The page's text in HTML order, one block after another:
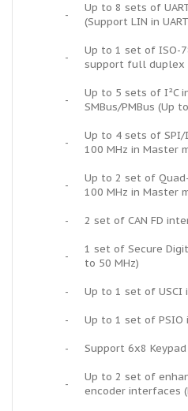
-
Up to 8 sets of
(Support LIN in
-
Up to 1 set of ISO-
support full duplex
-
Up to 5 sets of I²C
SMBus/PMBus (Up
-
Up to 4 sets of SPI/
100 MHz in Master
-
Up to 2 set of
100 MHz in Master
- 2 set of CAN FD
-
1 set of Secure
to 50 MHz)
- Up to 1 set of USCI
- Up to 1 set of PSIO
- Support 6x8
-
Up to 2 set of
encoder interfaces